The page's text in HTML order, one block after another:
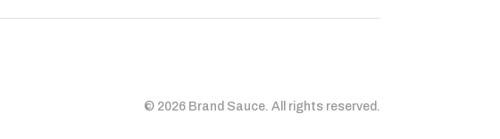
© 2026 Brand Sauce. All rights reserved.